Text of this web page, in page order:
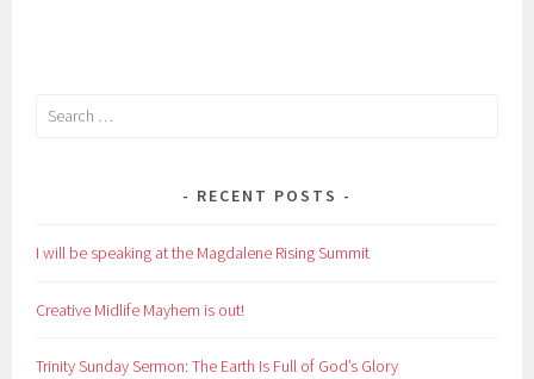
Search
RECENT POSTS
I will be speaking at the Magdalene Rising Summit
Creative Midlife Mayhem is out!
Trinity Sunday Sermon: The Earth Is Full of God’s Glory